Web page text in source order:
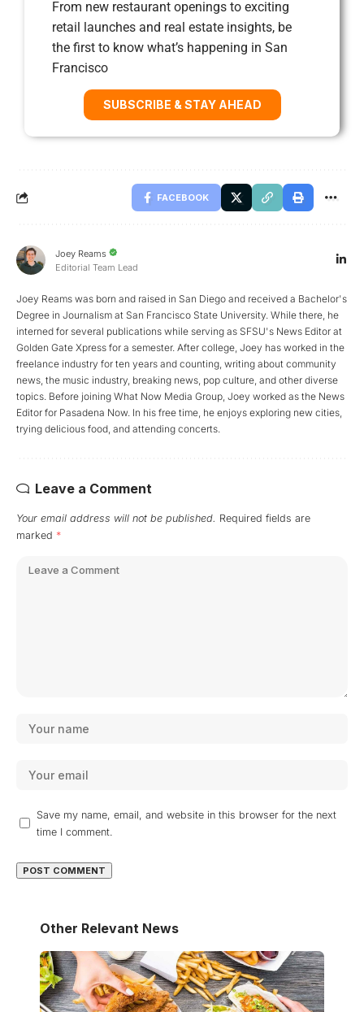
From new restaurant openings to exciting
retail launches and real estate insights, be
the first to know what’s happening in San
Francisco
SUBSCRIBE & STAY AHEAD
FACEBOOK
Joey Reams
Editorial Team Lead
Joey Reams was born and raised in San Diego and received a Bachelor's
Degree in Journalism at San Francisco State University. While there, he
interned for several publications while serving as SFSU's News Editor at
Golden Gate Xpress for a semester. After college, Joey has worked in the
freelance industry for ten years and counting, writing about community
news, the music industry, breaking news, pop culture, and other diverse
topics. Before joining What Now Media Group, Joey worked as the News
Editor for Pasadena Now. In his free time, he enjoys exploring new cities,
trying delicious food, and attending concerts.
Leave a Comment
Your email address will not be published. Required fields are
marked *
Save my name, email, and website in this browser for the next
time I comment.
Other Relevant News